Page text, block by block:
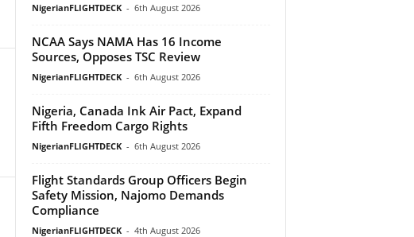
NigerianFLIGHTDECK - 6th August 2026
NCAA Says NAMA Has 16 Income
Sources, Opposes TSC Review
NigerianFLIGHTDECK - 6th August 2026
Nigeria, Canada Ink Air Pact, Expand
Fifth Freedom Cargo Rights
NigerianFLIGHTDECK - 6th August 2026
Flight Standards Group Officers Begin
Safety Mission, Najomo Demands
Compliance
NigerianFLIGHTDECK - 4th August 2026